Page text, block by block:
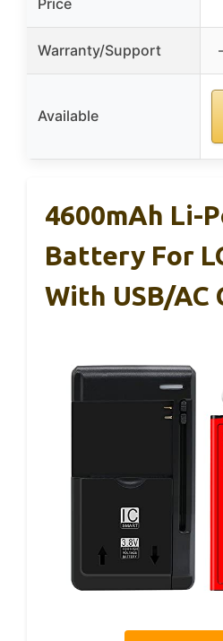
Warranty/Support
Available
4600mAh Li-
Battery For
With USB/AC